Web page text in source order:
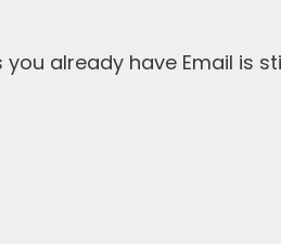
already have Email is